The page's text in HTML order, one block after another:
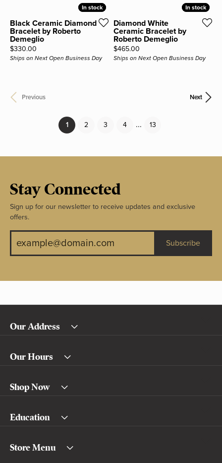
In stock
In stock
Black Ceramic Diamond
Bracelet by Roberto
Demeglio
Price:
$330.00
Ships on Next Open Business Day
In stock
In stock
Diamond White
Ceramic Bracelet by
Roberto Demeglio
Price:
$465.00
Ships on Next Open Business Day
Previous Next
1(current)
2 3 4 ... 13
Stay Connected
Sign up for our newsletter to receive updates and exclusive
offers.
Subscribe
Our Address
Our Hours
Shop Now
Education
Store Menu